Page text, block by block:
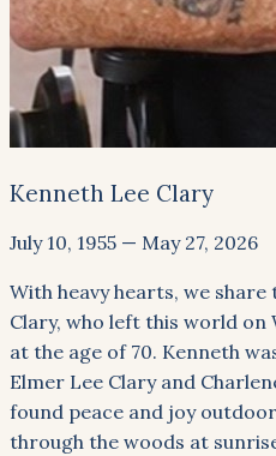
Kenneth Lee Clary
July 10, 1955 — May 27, 2026
With heavy hearts, we
Clary, who left this world on
at the age of 70. Kenneth
Elmer Lee Clary and
found peace and joy
through the woods at